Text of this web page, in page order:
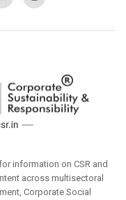
information on CSR and
across multisectoral
Corporate Social